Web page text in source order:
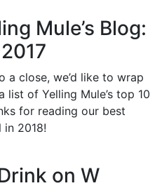
Mule’s Blog:
a close, we’d like to wrap
of Yelling Mule’s top 10
for reading our best
in 2018!
on W